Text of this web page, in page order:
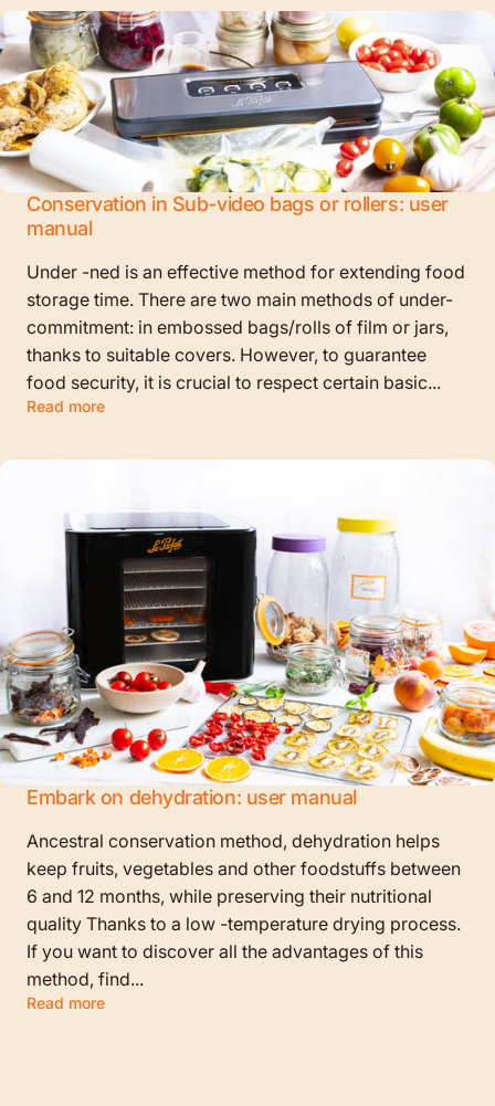
Conservation in Sub-video bags or rollers: user
manual
Under -ned is an effective method for extending food
storage time. There are two main methods of under-
commitment: in embossed bags/rolls of film or jars,
thanks to suitable covers. However, to guarantee
food security, it is crucial to respect certain basic...
Read more
Embark on dehydration: user manual
Ancestral conservation method, dehydration helps
keep fruits, vegetables and other foodstuffs between
6 and 12 months, while preserving their nutritional
quality Thanks to a low -temperature drying process.
If you want to discover all the advantages of this
method, find...
Read more